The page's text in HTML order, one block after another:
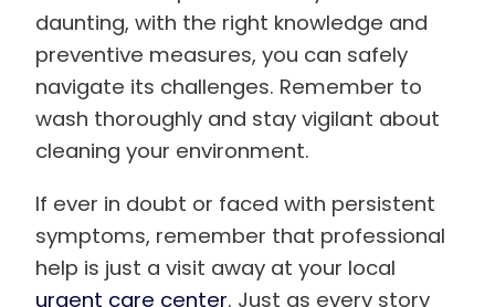
daunting, with the right knowledge and
preventive measures, you can safely
navigate its challenges. Remember to
wash thoroughly and stay vigilant about
cleaning your environment.
If ever in doubt or faced with persistent
symptoms, remember that professional
help is just a visit away at your local
urgent care center. Just as every story